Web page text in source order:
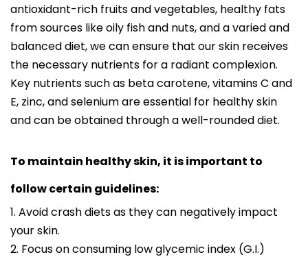
antioxidant-rich fruits and vegetables, healthy fats
from sources like oily fish and nuts, and a varied and
balanced diet, we can ensure that our skin receives
the necessary nutrients for a radiant complexion.
Key nutrients such as beta carotene, vitamins C and
E, zinc, and selenium are essential for healthy skin
and can be obtained through a well-rounded diet.
To maintain healthy skin, it is important to
follow certain guidelines:
1. Avoid crash diets as they can negatively impact
your skin.
2. Focus on consuming low glycemic index (G.I.)